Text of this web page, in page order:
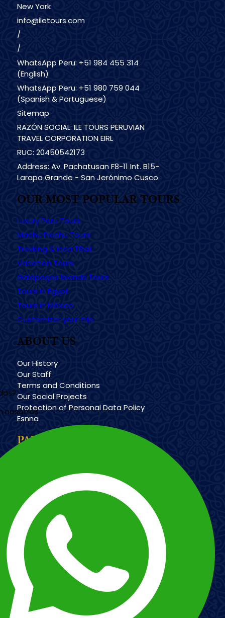
nosotros
New York
info@iletours.com
/
/
WhatsApp Peru: +51 984 455 314
(English)
WhatsApp Peru: +51 980 759 044
(Spanish & Portuguese)
Sitemap
RAZÓN SOCIAL: ILE TOURS PERUVIAN
TRAVEL CORPORATION EIRL
RUC: 20450542173
Address: Av. Pachatusan F8-11 Int. B15-
Larapa Grande - San Jerónimo Cusco
OUR MOST POPULAR TOURS
Luxury Peru Tours
Machu Picchu Tours
Trekking & Inca TRail
Vacation Tours
Galapagos Islands Tours
Tours in Egypt
Tours in México
Customizer your trip
ABOUT US
Our History
Our Staff
Terms and Conditions
Our Social Projects
Protection of Personal Data Policy
Esnna
PAYMENT METHODS
Imagen
Esnna